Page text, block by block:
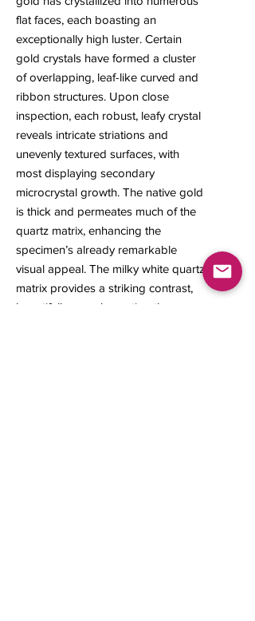
flat faces, each boasting an
exceptionally high luster. Certain
gold crystals have formed a cluster
of overlapping, leaf-like curved and
ribbon structures. Upon close
inspection, each robust, leafy crystal
reveals intricate striations and
unevenly textured surfaces, with
most displaying secondary
microcrystal growth. The native gold
is thick and permeates much of the
quartz matrix, enhancing the
specimen’s already remarkable
visual appeal. The milky white quartz
matrix provides a striking contrast,
beautifully complementing the